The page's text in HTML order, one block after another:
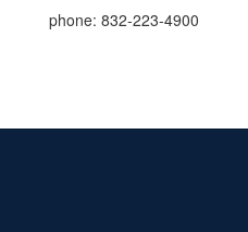
phone: 832-223-4900